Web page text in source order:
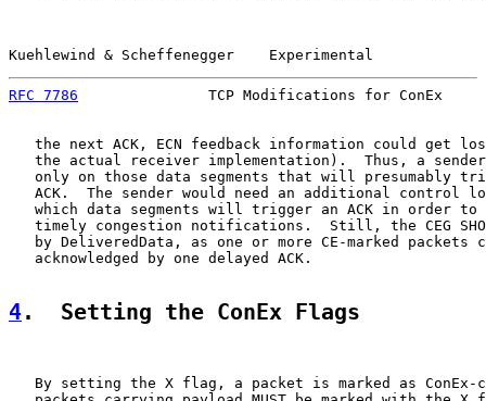
Kuehlewind & Scheffenegger    Experimental
RFC 7786
TCP Modifications for ConEx
the next ACK, ECN feedback information could get
the actual receiver implementation).  Thus, a
only on those data segments that will presumably
ACK.  The sender would need an additional control
which data segments will trigger an ACK in order to
timely congestion notifications.  Still, the CEG
by DeliveredData, as one or more CE-marked packets
   acknowledged by one delayed ACK.
4.  Setting the ConEx Flags
By setting the X flag, a packet is marked as ConEx-